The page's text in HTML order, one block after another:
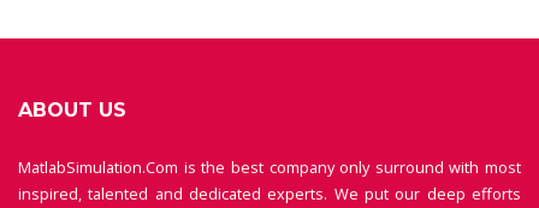
ABOUT US
MatlabSimulation.Com is the best company only surround with most
inspired, talented and dedicated experts. We put our deep efforts